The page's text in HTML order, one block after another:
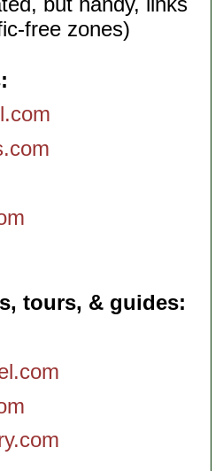
free zones)
tours, & guides